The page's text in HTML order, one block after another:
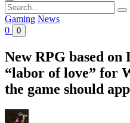
Search
for:
Gaming News
0
0
New RPG based
“labor of love” for
the game should